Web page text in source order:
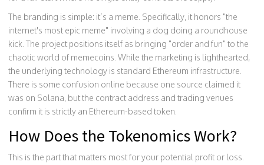
The branding is simple: it’s a meme. Specifically, it honors "the
internet's most epic meme" involving a dog doing a roundhouse
kick. The project positions itself as bringing "order and fun" to the
chaotic world of memecoins. While the marketing is lighthearted,
the underlying technology is standard Ethereum infrastructure.
There is some confusion online because one source claimed it
was on Solana, but the contract address and trading venues
confirm it is strictly an Ethereum-based token.
How Does the Tokenomics Work?
This is the part that matters most for your potential profit or loss.